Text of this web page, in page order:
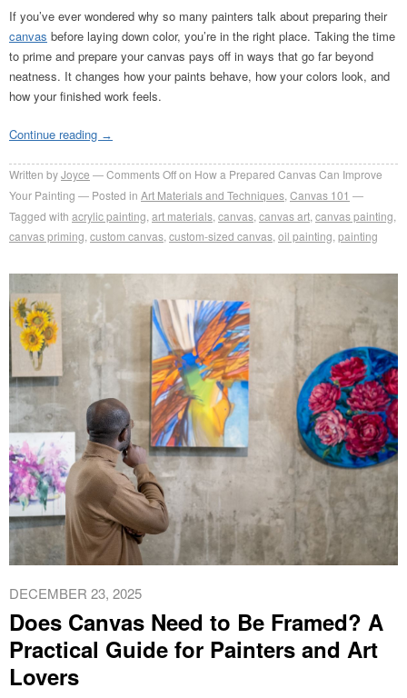
If you’ve ever wondered why so many painters talk about preparing their
canvas before laying down color, you’re in the right place. Taking the time
to prime and prepare your canvas pays off in ways that go far beyond
neatness. It changes how your paints behave, how your colors look, and
how your finished work feels.
Continue reading →
Written byJoyce Comments Offon How a Prepared Canvas Can Improve
Your Painting
Posted in Art Materials and Techniques Canvas 101
Tagged with acrylic painting art materials canvas canvas art canvas painting
canvas priming custom canvas custom-sized canvas oil painting painting
DECEMBER 23, 2025
Does Canvas Need to Be Framed? A
Practical Guide for Painters and Art
Lovers